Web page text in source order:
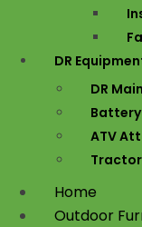
DR
DR
Battery
ATV
Home
Outdoor